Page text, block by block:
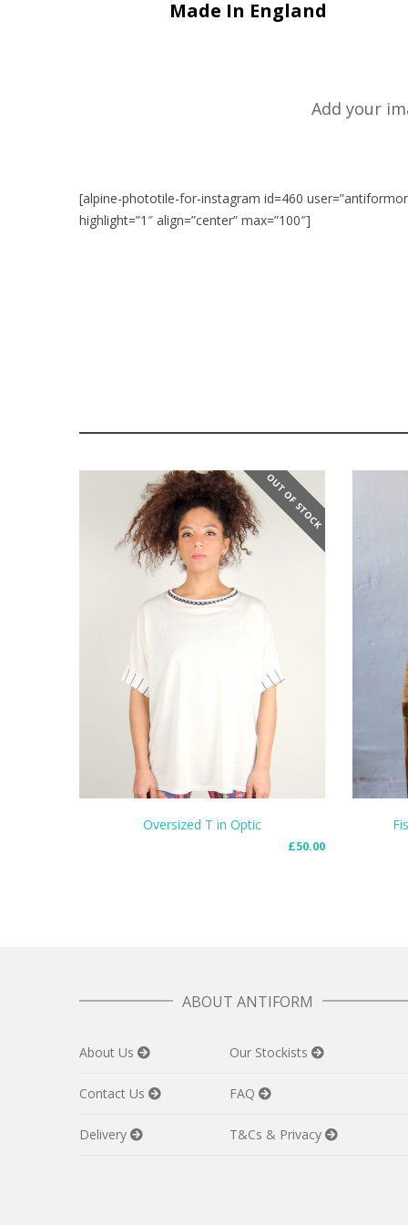
Made In England
Add your
[alpine-phototile-for-instagram id=460
highlight=”1″ align=”center” max=”100″]
OUT OF STOCK
Oversized T in Optic
£50.00
ABOUT ANTIFORM
About Us Our Stockists
Contact Us FAQ
Delivery T&Cs & Privacy